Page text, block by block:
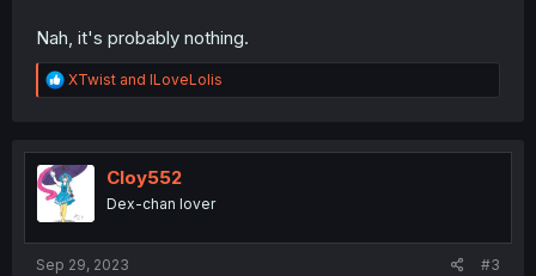
Nah, it's probably nothing.
R
e
t
i
o
n
XTwist and ILoveLolis
Cloy552
Dex-chan lover
Sep 29, 2023 #3